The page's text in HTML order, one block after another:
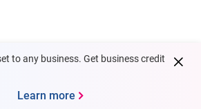
to any business. Get business credit
Learn more